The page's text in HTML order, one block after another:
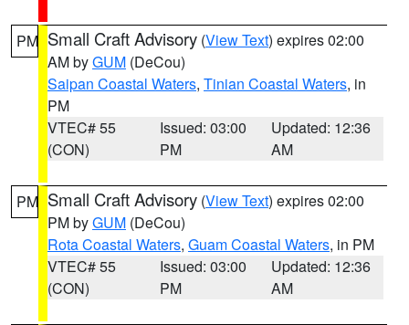
PM Small Craft Advisory (View Text) expires 02:00
AM byGUM (DeCou)
Saipan Coastal Waters, Tinian Coastal Waters, in
PM
VTEC# 55
(CON)
Issued: 03:00
PM
Updated: 12:36
AM
PM Small Craft Advisory (View Text) expires 02:00
PM byGUM (DeCou)
Rota Coastal Waters, Guam Coastal Waters, in PM
VTEC# 55
(CON)
Issued: 03:00
PM
Updated: 12:36
AM